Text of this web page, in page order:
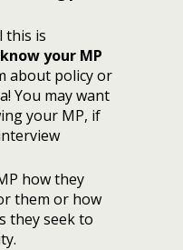
this is
your MP
about policy or
You may want
your MP, if
how they
them or how
they seek to